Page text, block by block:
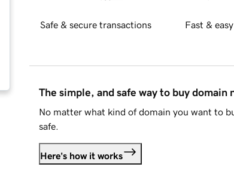
Safe & secure transactions Fast &
The simple, and safe way to buy domain
No matter what kind of domain you want to
safe.
Here's how it works